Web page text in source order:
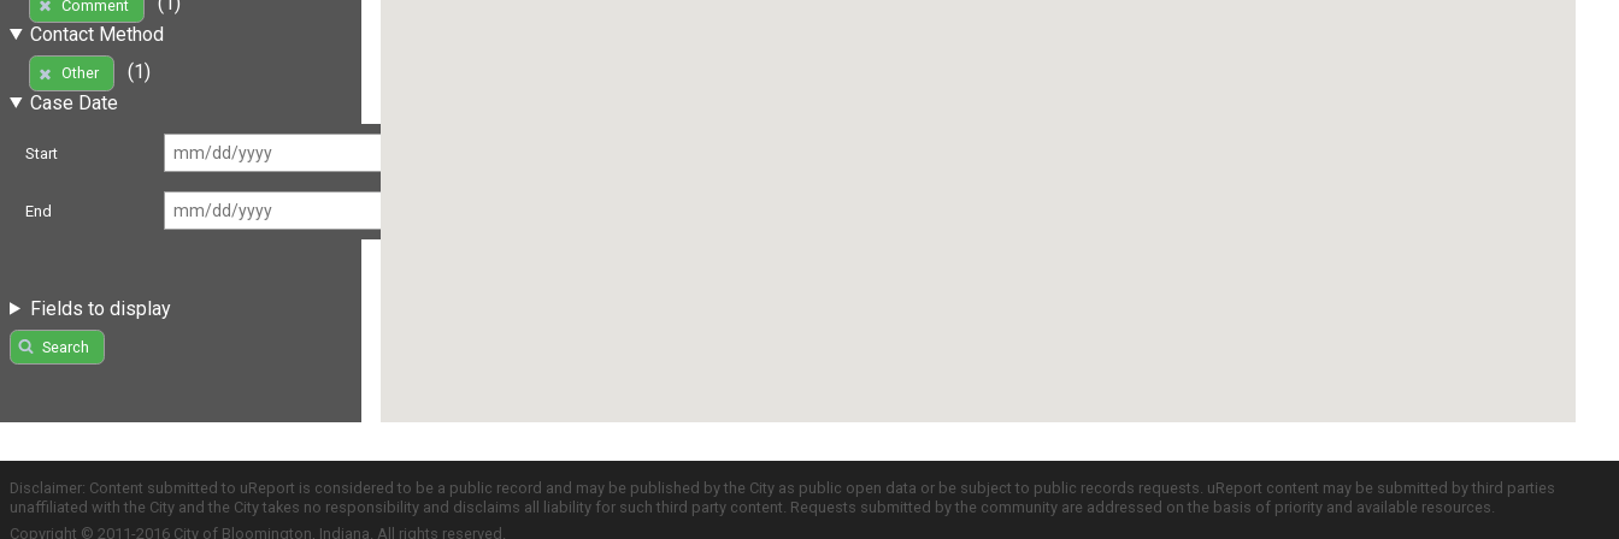
Comment
Contact Method
Other
(1)
Case Date
Start
End
Fields to display
Search
Disclaimer: Content submitted to uReport is considered to be a public record and may be published by the City as public open data or be subject to public records requests. uReport content may be submitted by third parties
unaffiliated with the City and the City takes no responsibility and disclaims all liability for such third party content. Requests submitted by the community are addressed on the basis of priority and available resources.
Copyright © 2011-2016 City of Bloomington, Indiana. All rights reserved.